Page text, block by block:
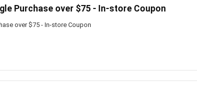
Purchase over $75 - In-store Coupon
over $75 - In-store Coupon